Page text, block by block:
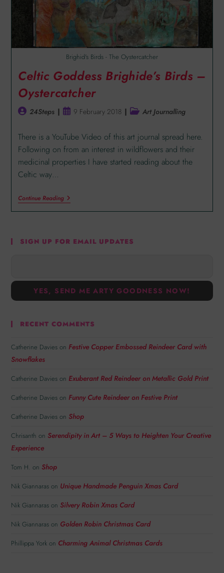
Brighid's Birds - The Oystercatcher
Celtic Goddess Brighide’s Birds –
Oystercatcher
24Steps 9 February 2018 Art Journalling
There is a YouTube Video of this art journal spread here.
Following on from an interest in wildflowers and their
medicinal properties I have started reading about the
Celtic way…
Continue Reading
SIGN UP FOR EMAIL UPDATES
RECENT COMMENTS
Catherine Davies on Festive Copper Embossed Reindeer Card with
Snowflakes
Catherine Davies on Exuberant Red Reindeer on Metallic Gold Print
Catherine Davies on Funny Cute Reindeer on Festive Print
Catherine Davies on Shop
Chrisanth on Serendipity in Art – 5 Ways to Heighten Your Creative
Experience
Tom H. on Shop
Nik Giannaras on Unique Handmade Penguin Xmas Card
Nik Giannaras on Silvery Robin Xmas Card
Nik Giannaras on Golden Robin Christmas Card
Phillippa York on Charming Animal Christmas Cards